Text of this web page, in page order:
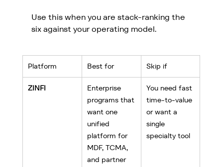
Use this when you are stack-ranking the
six against your operating model.
Platform Best for Skip if
ZINFI
Enterprise
programs that
want one
unified
platform for
MDF, TCMA,
and partner
You need fast
time-to-value
or want a
single
specialty tool